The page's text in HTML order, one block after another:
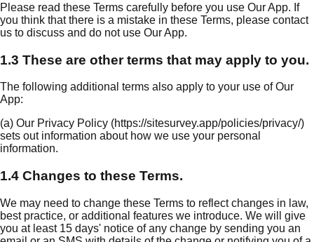
Please read these Terms carefully before you use Our App. If
you think that there is a mistake in these Terms, please contact
us to discuss and do not use Our App.
1.3 These are other terms that may apply to you.
The following additional terms also apply to your use of Our
App:
(a) Our Privacy Policy (https://sitesurvey.app/policies/privacy/)
sets out information about how we use your personal
information.
1.4 Changes to these Terms.
We may need to change these Terms to reflect changes in law,
best practice, or additional features we introduce. We will give
you at least 15 days' notice of any change by sending you an